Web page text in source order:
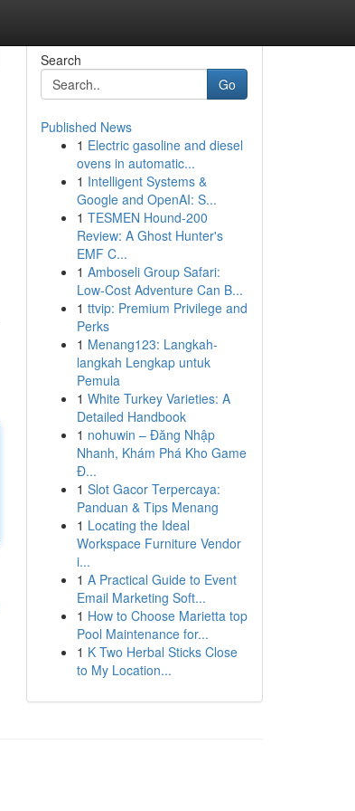
Search
Go
Published News
1 Electric gasoline and diesel
ovens in automatic...
1 Intelligent Systems &
Google and OpenAI: S...
1 TESMEN Hound-200
Review: A Ghost Hunter's
EMF C...
1 Amboseli Group Safari:
Low-Cost Adventure Can B...
1 ttvip: Premium Privilege and
Perks
1 Menang123: Langkah-
langkah Lengkap untuk
Pemula
1 White Turkey Varieties: A
Detailed Handbook
1 nohuwin – Đăng Nhập
Nhanh, Khám Phá Kho Game
Đ...
1 Slot Gacor Terpercaya:
Panduan & Tips Menang
1 Locating the Ideal
Workspace Furniture Vendor
i...
1 A Practical Guide to Event
Email Marketing Soft...
1 How to Choose Marietta top
Pool Maintenance for...
1 K Two Herbal Sticks Close
to My Location...